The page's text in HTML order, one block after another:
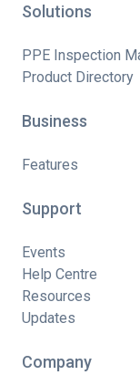
Solutions
PPE Inspection
Product Directory
Business
Features
Support
Events
Help Centre
Resources
Updates
Company